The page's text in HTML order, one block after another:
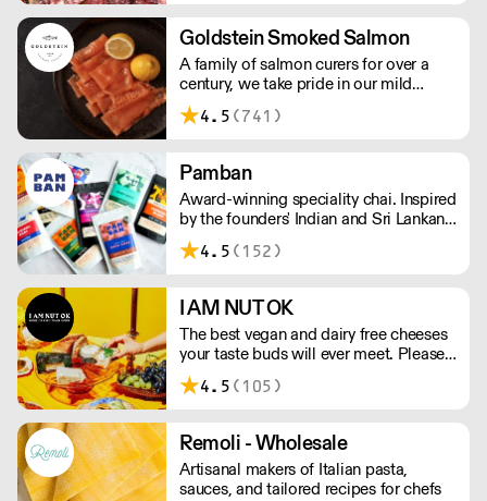
Goldstein Smoked Salmon
A family of salmon curers for over a
century, we take pride in our mild
London smoked salmon, known for its
creamy, smoky texture. We tailor our
Orders outside our refrigerated van
delivery area are shipped via DPD in
temperature-controlled packaging.
4.5 (741)
Pamban
Award-winning speciality chai. Inspired
by the founders' Indian and Sri Lankan
heritage, London-based the brand uses
no syrups, concentrates, or tea bags.
ensuring they can make proper chai at
serious speed.
4.5 (152)
I AM NUT OK
The best vegan and dairy free cheeses
your taste buds will ever meet. Please
note delivery takes on average 2-3
working days. For any orders under
4.5 (105)
Remoli - Wholesale
Artisanal makers of Italian pasta,
sauces, and tailored recipes for chefs